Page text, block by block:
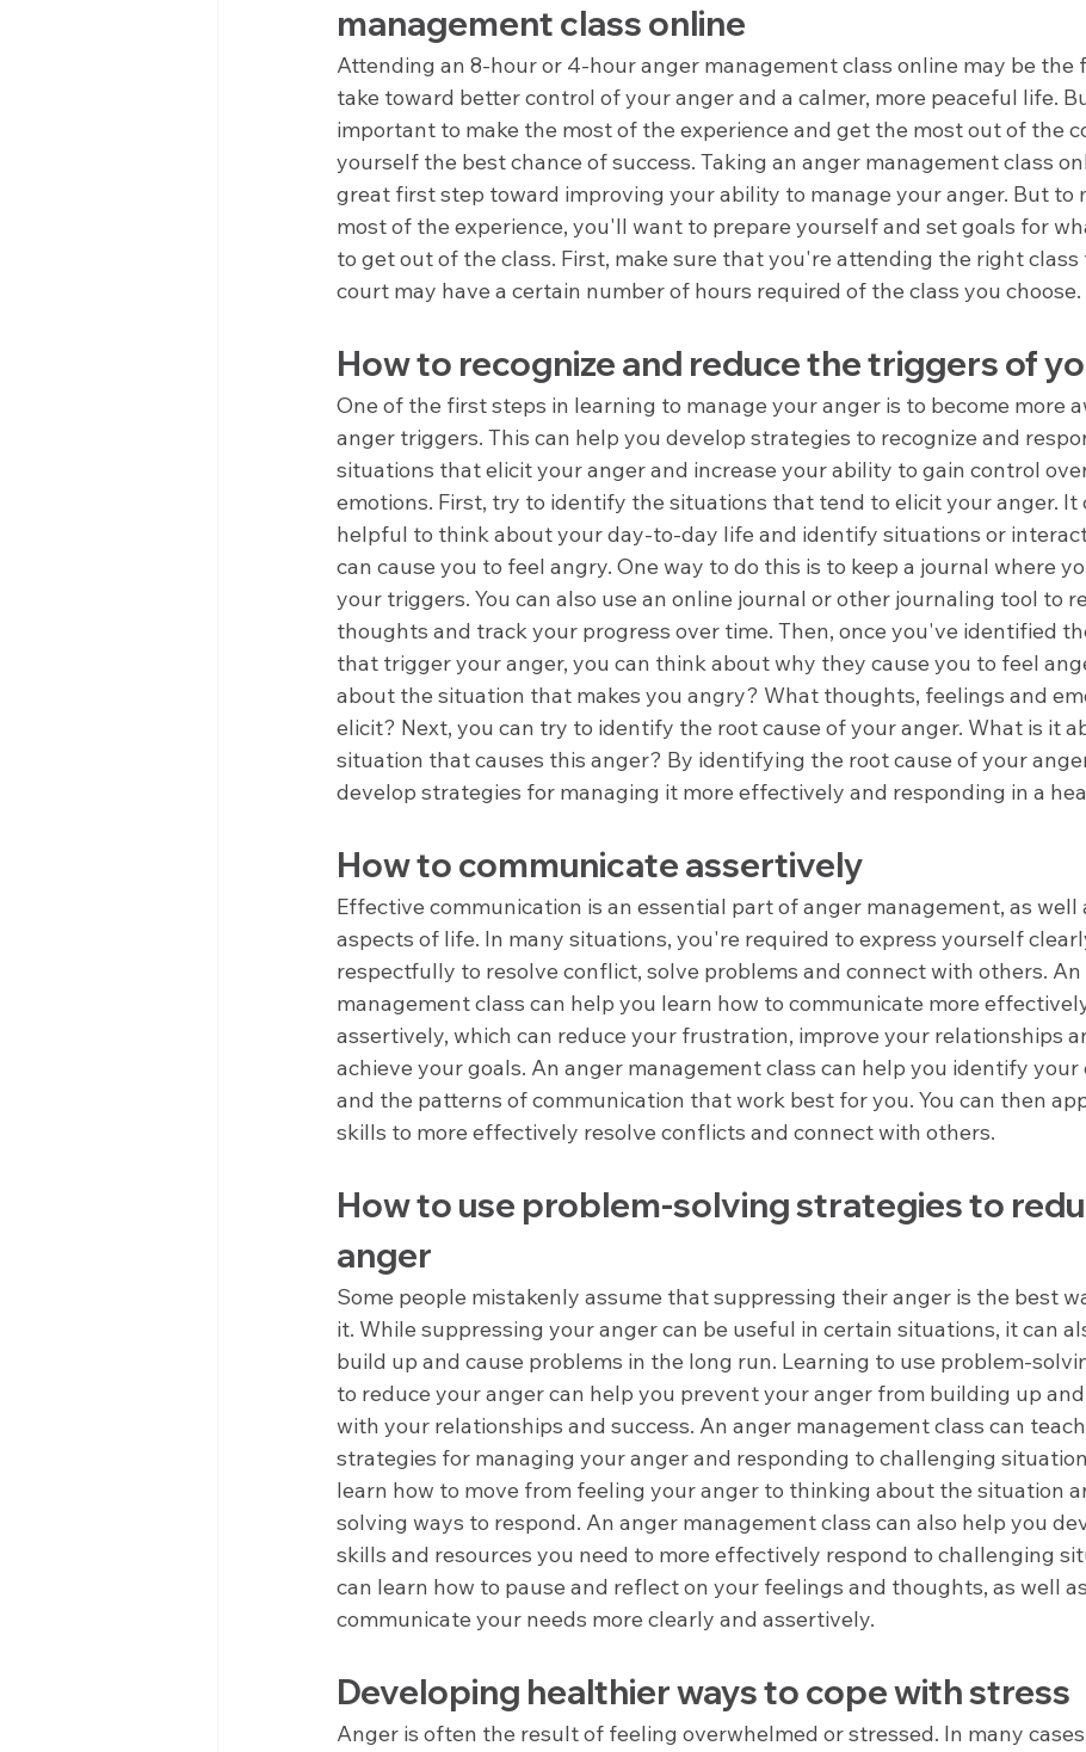
management class online
Attending an 8-hour or 4-hour anger management class online may be the
take toward better control of your anger and a calmer, more peaceful life.
important to make the most of the experience and get the most out of the
yourself the best chance of success. Taking an anger management class
great first step toward improving your ability to manage your anger. But to
most of the experience, you'll want to prepare yourself and set goals for
to get out of the class. First, make sure that you're attending the right class
court may have a certain number of hours required of the class you choose.
How to recognize and reduce the triggers of
One of the first steps in learning to manage your anger is to become more
anger triggers. This can help you develop strategies to recognize and
situations that elicit your anger and increase your ability to gain control
emotions. First, try to identify the situations that tend to elicit your anger. It
helpful to think about your day-to-day life and identify situations or
can cause you to feel angry. One way to do this is to keep a journal where
your triggers. You can also use an online journal or other journaling tool to
thoughts and track your progress over time. Then, once you've identified
that trigger your anger, you can think about why they cause you to feel
about the situation that makes you angry? What thoughts, feelings and
elicit? Next, you can try to identify the root cause of your anger. What is it
situation that causes this anger? By identifying the root cause of your
develop strategies for managing it more effectively and responding in a
How to communicate assertively
Effective communication is an essential part of anger management, as well
aspects of life. In many situations, you're required to express yourself
respectfully to resolve conflict, solve problems and connect with others.
management class can help you learn how to communicate more
assertively, which can reduce your frustration, improve your relationships
achieve your goals. An anger management class can help you identify your
and the patterns of communication that work best for you. You can then
skills to more effectively resolve conflicts and connect with others.
How to use problem-solving strategies to
anger
Some people mistakenly assume that suppressing their anger is the best
it. While suppressing your anger can be useful in certain situations, it can
build up and cause problems in the long run. Learning to use problem-
to reduce your anger can help you prevent your anger from building up
with your relationships and success. An anger management class can
strategies for managing your anger and responding to challenging
learn how to move from feeling your anger to thinking about the situation
solving ways to respond. An anger management class can also help you
skills and resources you need to more effectively respond to challenging
can learn how to pause and reflect on your feelings and thoughts, as well
communicate your needs more clearly and assertively.
Developing healthier ways to cope with stress
Anger is often the result of feeling overwhelmed or stressed. In many